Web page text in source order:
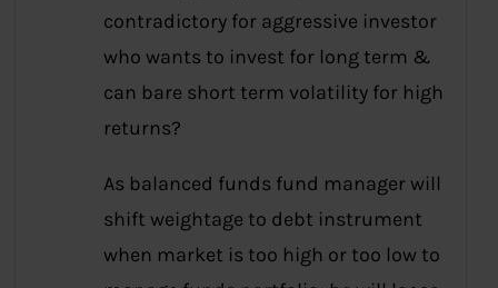
contradictory for aggressive investor
who wants to invest for long term &
can bare short term volatility for high
returns?
As balanced funds fund manager will
shift weightage to debt instrument
when market is too high or too low to